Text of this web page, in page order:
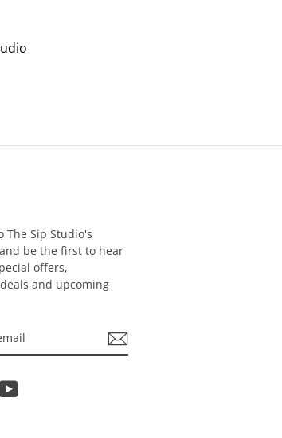
The Sip Studio's
be the first to hear
offers,
and upcoming